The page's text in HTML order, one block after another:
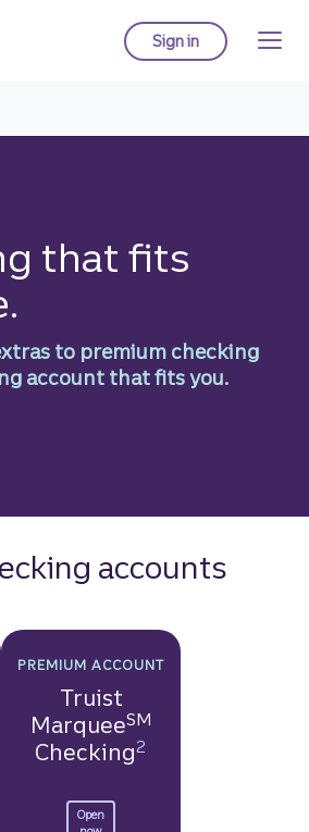
Sign into Truist online
that fits
to premium checking
account that fits you.
accounts
a Truist One Checking account.
PREMIUM ACCOUNT
Truist
MarqueeSM
Checking
Disclosure
2
Open